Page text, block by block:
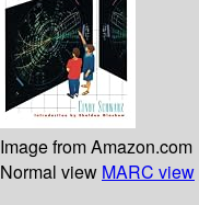
Image from Amazon.com
Normal view MARC view